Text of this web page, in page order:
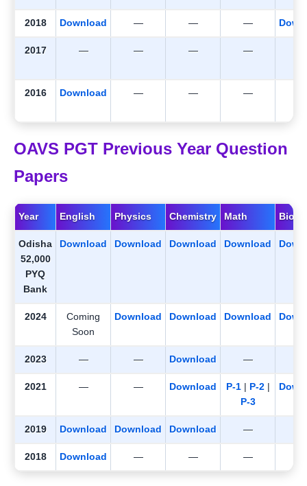
2018 Download — — —
2017 — — — —
2016 Download — — —
OAVS PGT Previous Year Question
Papers
Year English Physics Chemistry Math
Odisha
52,000
PYQ
Bank
Download Download Download Download
2024
Coming
Soon
Download Download Download
2023 — — Download —
2021 — — Download P-1| P-2|
P-3
2019 Download Download Download —
2018 Download — — —